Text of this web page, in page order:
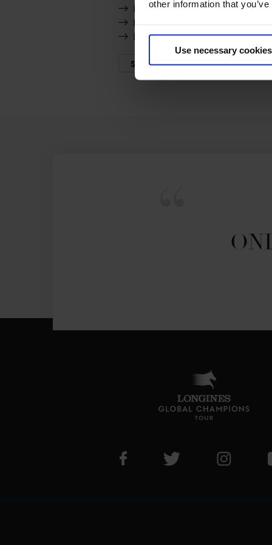
other information that
Use necessary
Rocket Man
F One Usa
Popeye de Tamise
SHOW MORE
Visit LGCT Facebook page
Visit LGCT Twitter
Visit